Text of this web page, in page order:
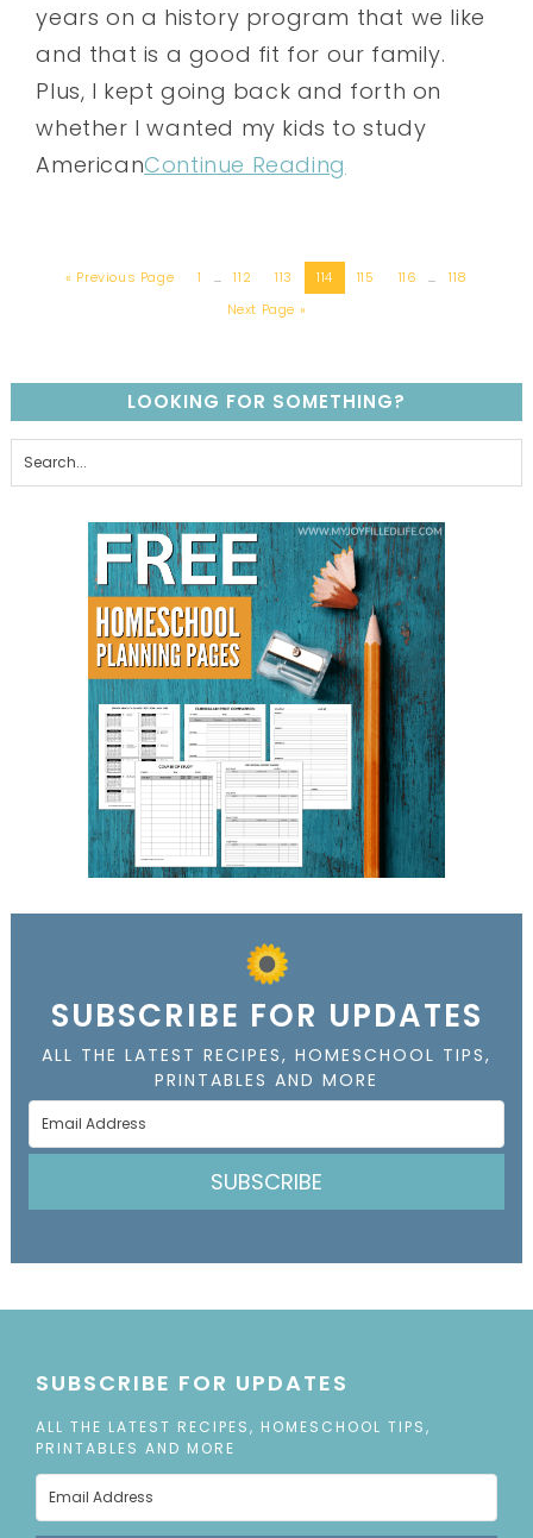
years on a history program that we like
and that is a good fit for our family.
Plus, I kept going back and forth on
whether I wanted my kids to study
AmericanContinue Reading
« Previous Page 1 … 112 113 114 115 116 …
118
Next Page »
LOOKING FOR SOMETHING?
SUBSCRIBE FOR UPDATES
ALL THE LATEST RECIPES, HOMESCHOOL TIPS,
PRINTABLES AND MORE
SUBSCRIBE
SUBSCRIBE FOR UPDATES
ALL THE LATEST RECIPES, HOMESCHOOL TIPS,
PRINTABLES AND MORE